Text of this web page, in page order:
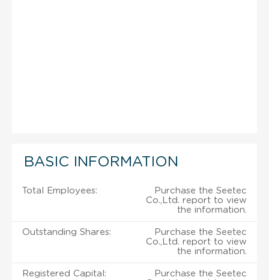
BASIC INFORMATION
Total Employees:
Purchase the Seetec
Co.,Ltd. report to view
the information.
Outstanding Shares:
Purchase the Seetec
Co.,Ltd. report to view
the information.
Registered Capital:
Purchase the Seetec